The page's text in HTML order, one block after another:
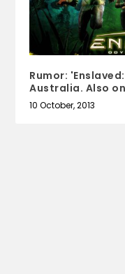
Rumor:
Australia. Also
10 October, 2013